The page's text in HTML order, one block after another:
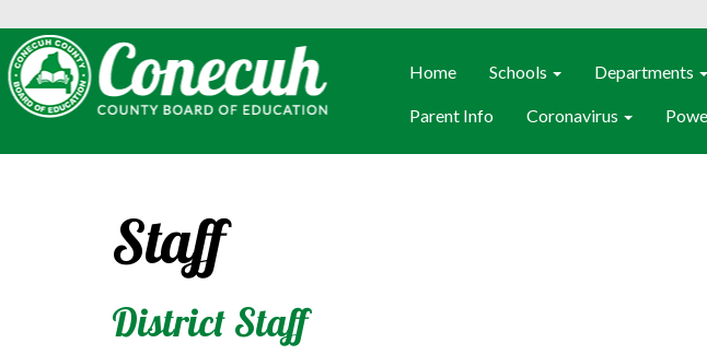
Home Schools Departments
Parent Info Coronavirus
Staff
District Staff